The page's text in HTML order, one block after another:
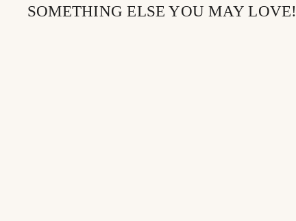
SOMETHING ELSE YOU MAY LOVE!